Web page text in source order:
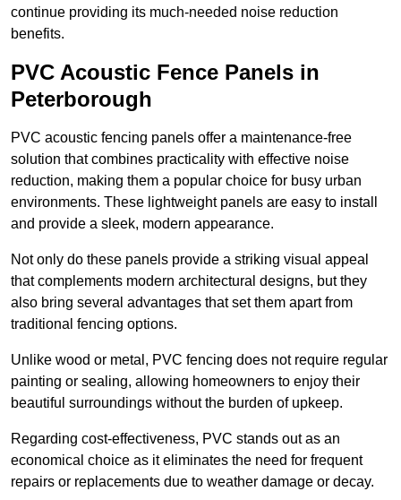
continue providing its much-needed noise reduction
benefits.
PVC Acoustic Fence Panels in
Peterborough
PVC acoustic fencing panels offer a maintenance-free
solution that combines practicality with effective noise
reduction, making them a popular choice for busy urban
environments. These lightweight panels are easy to install
and provide a sleek, modern appearance.
Not only do these panels provide a striking visual appeal
that complements modern architectural designs, but they
also bring several advantages that set them apart from
traditional fencing options.
Unlike wood or metal, PVC fencing does not require regular
painting or sealing, allowing homeowners to enjoy their
beautiful surroundings without the burden of upkeep.
Regarding cost-effectiveness, PVC stands out as an
economical choice as it eliminates the need for frequent
repairs or replacements due to weather damage or decay.